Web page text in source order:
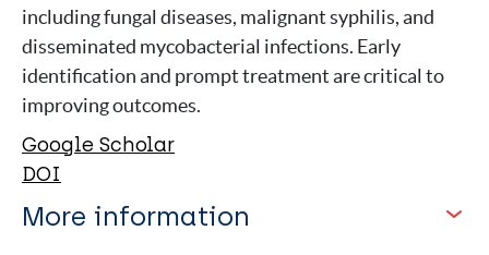
including fungal diseases, malignant syphilis, and
disseminated mycobacterial infections. Early
identification and prompt treatment are critical to
improving outcomes.
Google Scholar
DOI
More information